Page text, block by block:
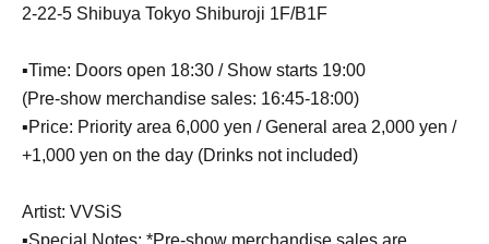
2-22-5 Shibuya Tokyo Shiburoji 1F/B1F
▪️Time: Doors open 18:30 / Show starts 19:00
(Pre-show merchandise sales: 16:45-18:00)
▪️Price: Priority area 6,000 yen / General area 2,000 yen /
+1,000 yen on the day (Drinks not included)
Artist: VVSiS
▪️Special Notes: *Pre-show merchandise sales are